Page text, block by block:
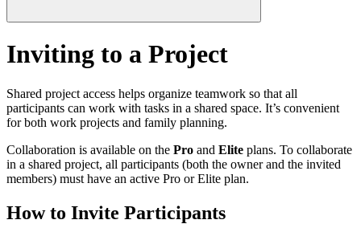
Inviting to a Project
Shared project access helps organize teamwork so that all
participants can work with tasks in a shared space. It’s convenient
for both work projects and family planning.
Collaboration is available on the Pro and Elite plans. To collaborate
in a shared project, all participants (both the owner and the invited
members) must have an active Pro or Elite plan.
How to Invite Participants